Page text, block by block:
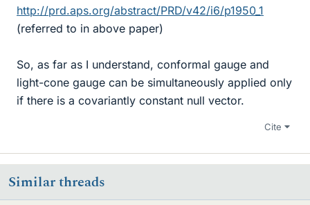
http://prd.aps.org/abstract/PRD/v42/i6/p1950_1
(referred to in above paper)
So, as far as I understand, conformal gauge and
light-cone gauge can be simultaneously applied only
if there is a covariantly constant null vector.
Cite
Similar threads